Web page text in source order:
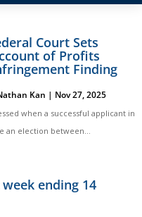
Court Sets
of Profits
Finding
Kan | Nov 27, 2025
when a successful applicant in
an election between...
ending 14